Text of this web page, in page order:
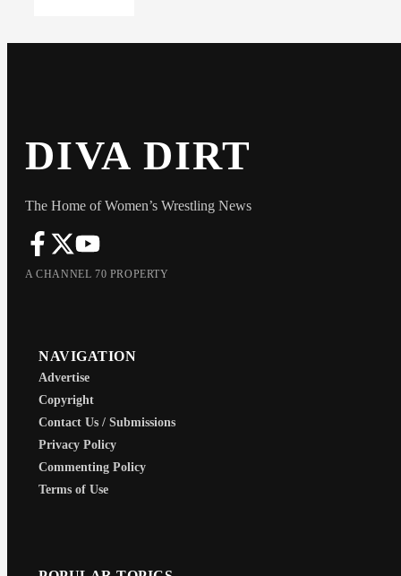
DIVA DIRT
The Home of Women’s Wrestling News
A CHANNEL 70 PROPERTY
NAVIGATION
Advertise
Copyright
Contact Us / Submissions
Privacy Policy
Commenting Policy
Terms of Use